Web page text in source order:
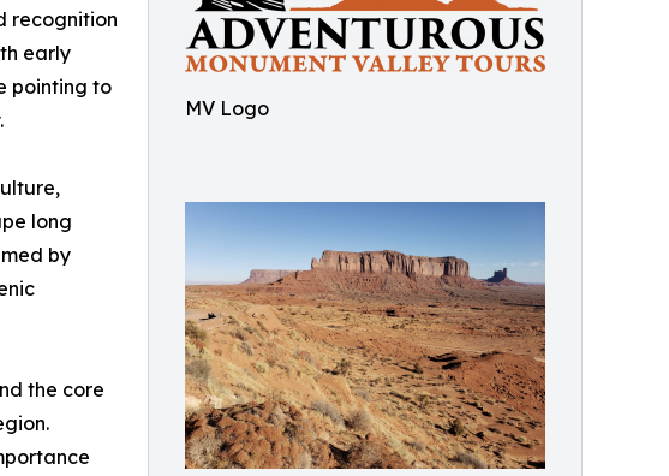
MV Logo
recognition
early
pointing to
long
by
the core